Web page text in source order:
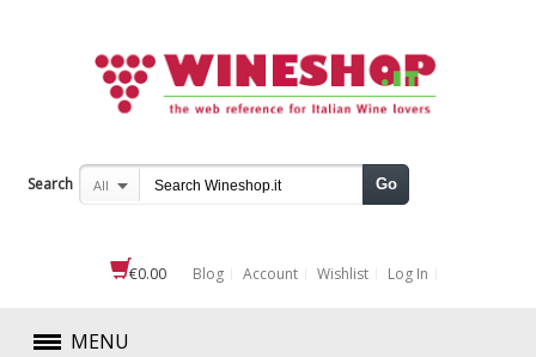
Search All Go
€0.00 Blog Account Wishlist Log In
MENU